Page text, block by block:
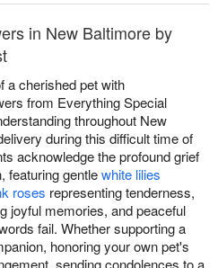
in New Baltimore by
a cherished pet with
from Everything Special
throughout New
during this difficult time of
acknowledge the profound grief
featuring gentlewhite lilies
roses representing tenderness,
joyful memories, and peaceful
fail. Whether supporting a
honoring your own pet's
sending condolences to a